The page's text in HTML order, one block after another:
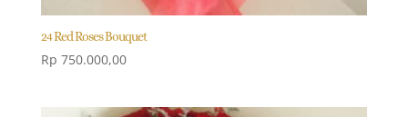
24 Red Roses Bouquet
Rp 750.000,00